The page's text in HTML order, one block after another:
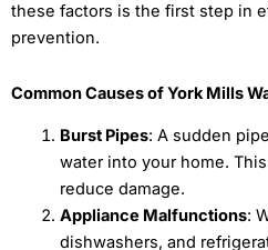
these factors is the first step in
prevention.
Common Causes of York Mills
Burst Pipes: A sudden
water into your home.
reduce damage.
Appliance Malfunctions:
dishwashers, and